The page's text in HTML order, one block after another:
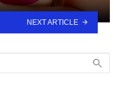
NEXT ARTICLE